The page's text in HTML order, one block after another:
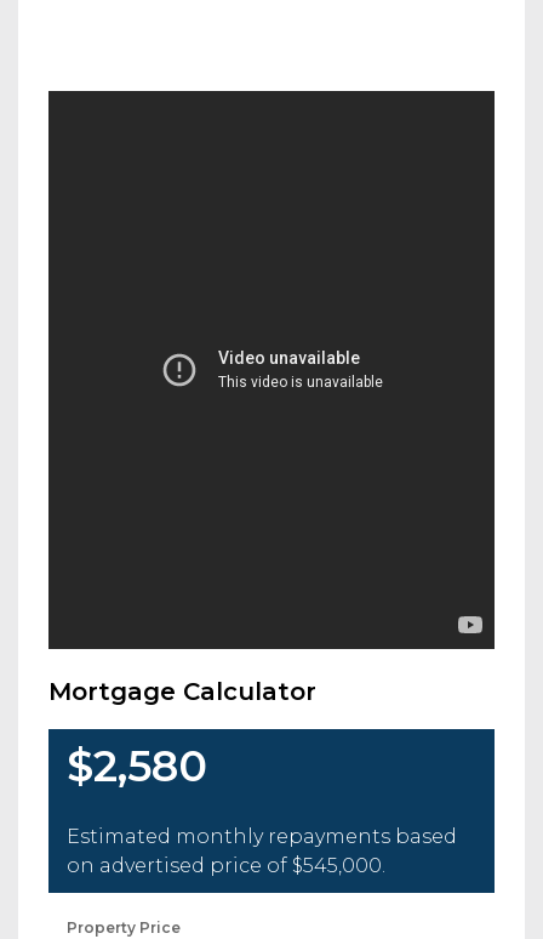
Mortgage Calculator
$2,580
Estimated monthly repayments based
on advertised price of $545,000
Property Price